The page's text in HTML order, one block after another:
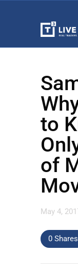
to
of
May 4,
0 Shares